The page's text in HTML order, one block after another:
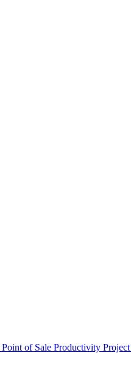
Point of Sale Productivity Project